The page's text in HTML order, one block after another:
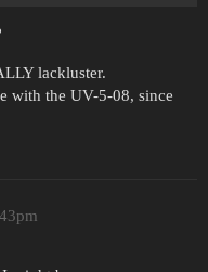
lackluster.
with the UV-5-08, since